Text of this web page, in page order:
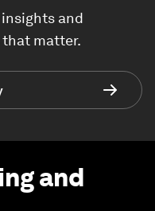
and
that matter.
and